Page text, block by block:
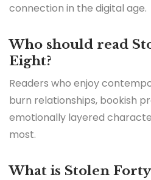
connection in the digital age.
Who should read
Eight?
Readers who enjoy
burn relationships, bookish
emotionally layered
most.
What is Stolen